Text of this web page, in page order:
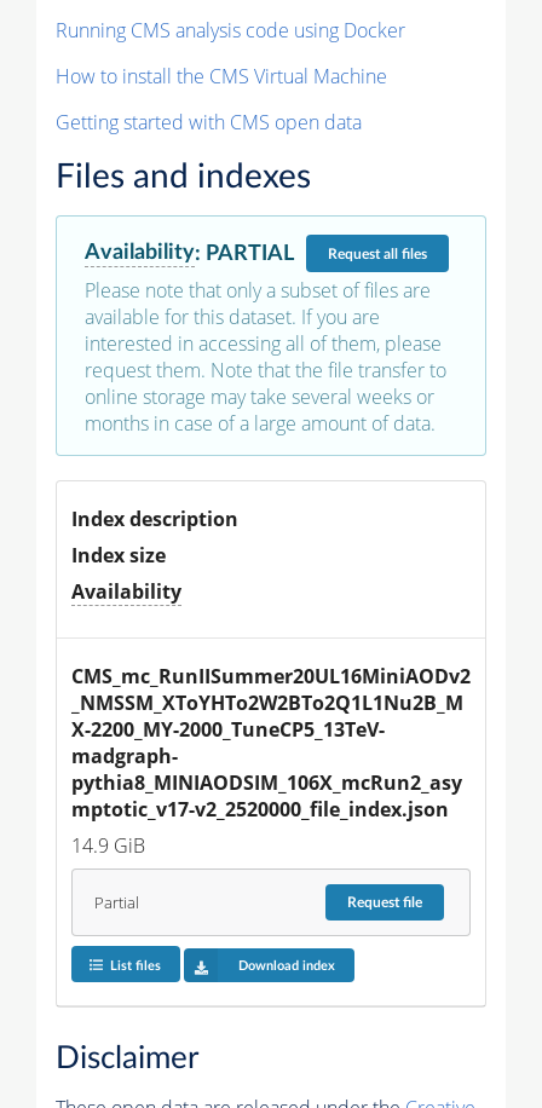
Running CMS analysis code using Docker
How to install the CMS Virtual Machine
Getting started with CMS open data
Files and indexes
Availability: PARTIAL Requestall files
Please note that only a subset of files are
available for this dataset. If you are
interested in accessing all of them, please
request them. Note that the file transfer to
online storage may take several weeks or
months in case of a large amount of data.
Index description
Index size
Availability
CMS_mc_RunIISummer20UL16MiniAODv2
_NMSSM_XToYHTo2W2BTo2Q1L1Nu2B_M
X-2200_MY-2000_TuneCP5_13TeV-
madgraph-
pythia8_MINIAODSIM_106X_mcRun2_asy
mptotic_v17-v2_2520000_file_index.json
14.9 GiB
Partial Requestfile
List files Download index
Disclaimer